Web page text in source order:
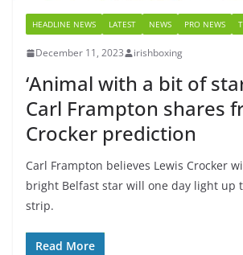
HEADLINE NEWS LATEST NEWS PRO NEWS
December 11, 2023 irishboxing
‘Animal with a bit of
Carl Frampton shares
Crocker prediction
Carl Frampton believes Lewis Crocker
bright Belfast star will one day light up
strip.
Read More